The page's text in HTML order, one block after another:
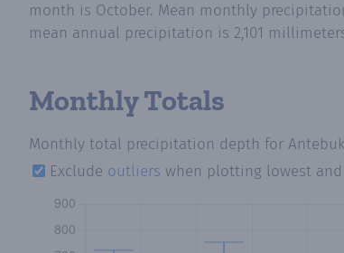
month is October. Mean monthly
mean annual precipitation is 2,101
Monthly Totals
Monthly total precipitation depth for
Exclude outliers when plotting lowest